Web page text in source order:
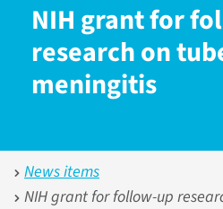
NIH grant for
research on
meningitis
News items
NIH grant for follow-up research